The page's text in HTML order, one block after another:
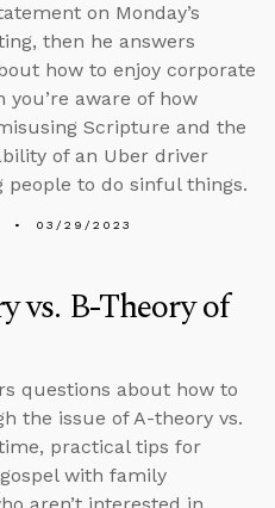
on Monday’s
then he answers
how to enjoy corporate
you’re aware of how
Scripture and the
of an Uber driver
people to do sinful things.
03/29/2023
vs. B-Theory of
questions about how to
the issue of A-theory vs.
practical tips for
with family